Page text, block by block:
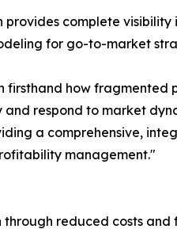
provides complete
for go-to-market
firsthand how fragmented
respond to market
a comprehensive,
management."
reduced costs